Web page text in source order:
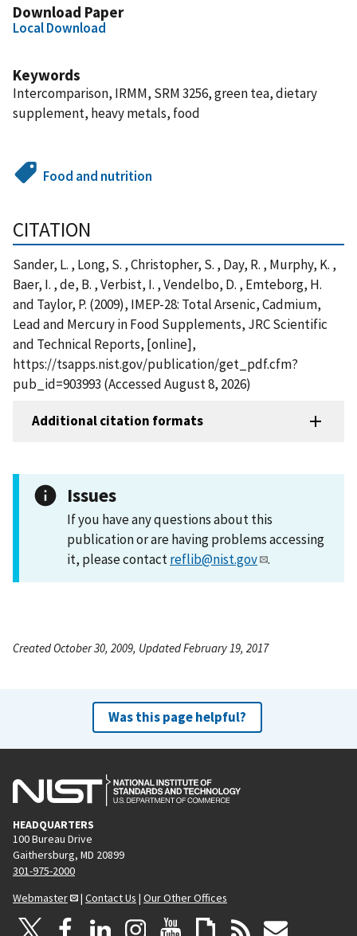
Download Paper
Local Download
Keywords
Intercomparison, IRMM, SRM 3256, green tea, dietary
supplement, heavy metals, food
Food and nutrition
CITATION
Sander, L. , Long, S. , Christopher, S. , Day, R. , Murphy, K. ,
Baer, I. , de, B. , Verbist, I. , Vendelbo, D. , Emteborg, H.
and Taylor, P. (2009), IMEP-28: Total Arsenic, Cadmium,
Lead and Mercury in Food Supplements, JRC Scientific
and Technical Reports, [online],
https://tsapps.nist.gov/publication/get_pdf.cfm?
pub_id=903993 (Accessed August 8, 2026)
Additional citation formats
Issues
If you have any questions about this
publication or are having problems accessing
it, please contactreflib@nist.gov .
Created October 30, 2009, Updated February 19, 2017
Was this page helpful?
HEADQUARTERS
100 Bureau Drive
Gaithersburg, MD 20899
301-975-2000
Webmaster
| Contact Us | Our Other Offices